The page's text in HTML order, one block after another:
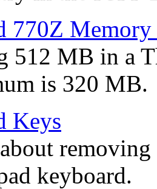
770Z Memory
512 MB in a
is 320 MB.
Keys
keyboard.